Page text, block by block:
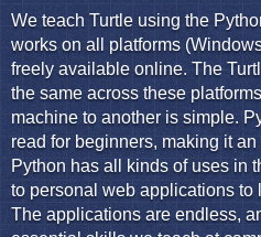
We teach Turtle using the
works on all platforms
freely available online. The
the same across these
machine to another is simple.
read for beginners, making it
Python has all kinds of uses in
to personal web applications to
The applications are endless,